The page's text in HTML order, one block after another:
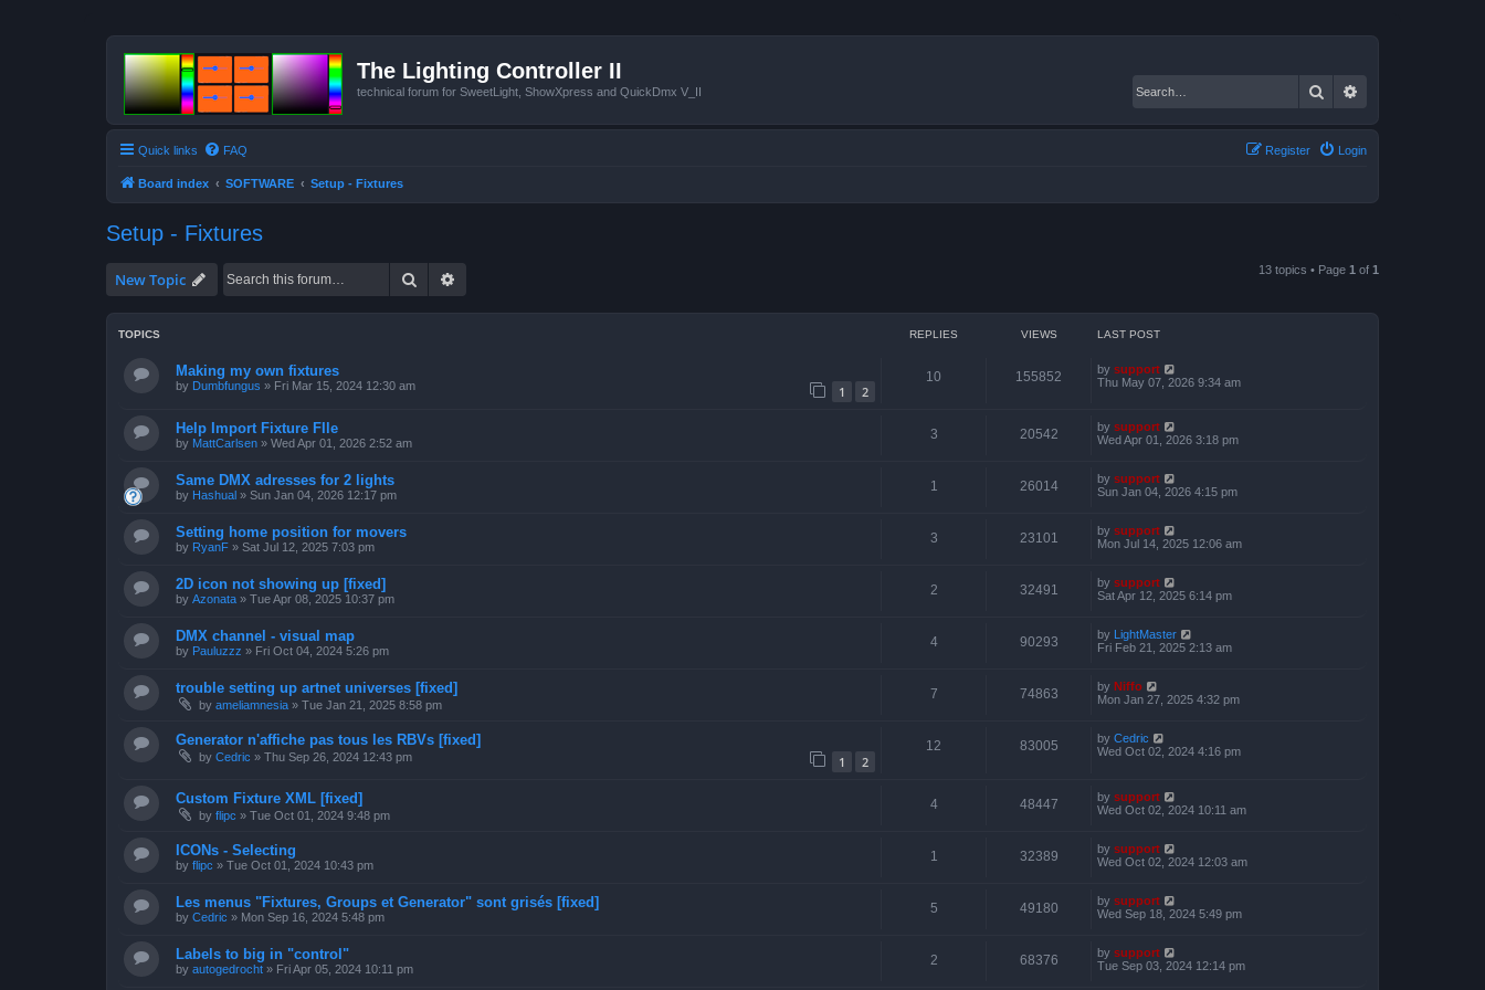
The Lighting Controller II
technical forum for SweetLight, ShowXpress and QuickDmx V_II Search
Quick links FAQ Login
Register
Board index SOFTWARE Setup - Fixtures
Setup - Fixtures
New Topic Search 13 topics • Page 1 of 1
TOPICS REPLIES VIEWS LAST POST
Making my own fixtures
by Dumbfungus » Fri Mar 15, 2024 12:30 am 1 2
10 155852 by support
Thu May 07, 2026 9:34 am
Help Import Fixture FIle
by MattCarlsen » Wed Apr 01, 2026 2:52 am
3 20542 by support
Wed Apr 01, 2026 3:18 pm
Same DMX adresses for 2 lights
by Hashual » Sun Jan 04, 2026 12:17 pm
1 26014 by support
Sun Jan 04, 2026 4:15 pm
Setting home position for movers
by RyanF » Sat Jul 12, 2025 7:03 pm
3 23101 by support
Mon Jul 14, 2025 12:06 am
2D icon not showing up [fixed]
by Azonata » Tue Apr 08, 2025 10:37 pm
2 32491 by support
Sat Apr 12, 2025 6:14 pm
DMX channel - visual map
by Pauluzzz » Fri Oct 04, 2024 5:26 pm
4 90293 by LightMaster
Fri Feb 21, 2025 2:13 am
trouble setting up artnet universes [fixed]
by ameliamnesia » Tue Jan 21, 2025 8:58 pm
7 74863 by Niffo
Mon Jan 27, 2025 4:32 pm
Generator n'affiche pas tous les RBVs [fixed]
by Cedric » Thu Sep 26, 2024 12:43 pm 1 2
12 83005 by Cedric
Wed Oct 02, 2024 4:16 pm
Custom Fixture XML [fixed]
by flipc » Tue Oct 01, 2024 9:48 pm
4 48447 by support
Wed Oct 02, 2024 10:11 am
ICONs - Selecting
by flipc » Tue Oct 01, 2024 10:43 pm
1 32389 by support
Wed Oct 02, 2024 12:03 am
Les menus "Fixtures, Groups et Generator" sont grisés [fixed]
by Cedric » Mon Sep 16, 2024 5:48 pm
5 49180 by support
Wed Sep 18, 2024 5:49 pm
Labels to big in "control"
by autogedrocht » Fri Apr 05, 2024 10:11 pm
2 68376 by support
Tue Sep 03, 2024 12:14 pm